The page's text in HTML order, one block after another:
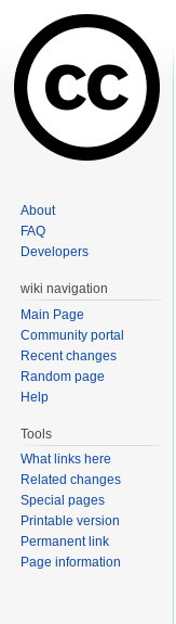
About
FAQ
Developers
wiki navigation
Main Page
Community portal
Recent changes
Random page
Help
Tools
What links here
Related changes
Special pages
Printable version
Permanent link
Page information